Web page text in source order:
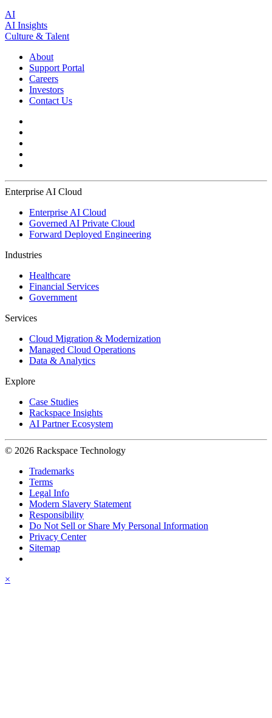
AI
AI Insights
Culture & Talent
About
Support Portal
Careers
Investors
Contact Us
Enterprise AI Cloud
Enterprise AI Cloud
Governed AI Private Cloud
Forward Deployed Engineering
Industries
Healthcare
Financial Services
Government
Services
Cloud Migration & Modernization
Managed Cloud Operations
Data & Analytics
Explore
Case Studies
Rackspace Insights
AI Partner Ecosystem
© 2026 Rackspace Technology
Trademarks
Terms
Legal Info
Modern Slavery Statement
Responsibility
Do Not Sell or Share My Personal Information
Privacy Center
Sitemap
×